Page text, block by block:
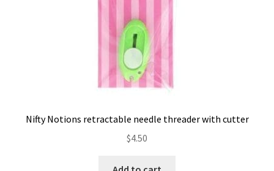
Nifty Notions retractable needle threader with cutter
$4.50